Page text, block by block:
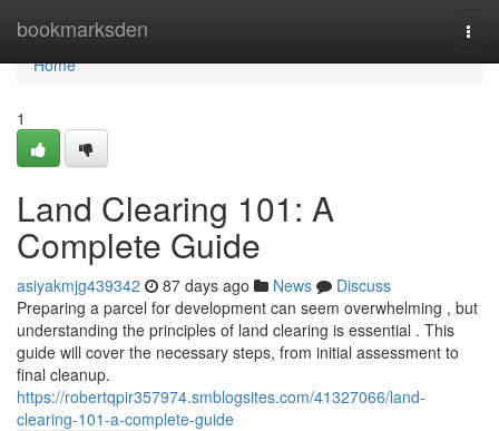
bookmarksden
Home
Home
1
Land Clearing 101: A
Complete Guide
asiyakmjg439342 87 days ago News
Discuss
Preparing a parcel for development can seem overwhelming , but
understanding the principles of land clearing is essential . This
guide will cover the necessary steps, from initial assessment to
final cleanup.
https://robertqpir357974.smblogsites.com/41327066/land-
clearing-101-a-complete-guide